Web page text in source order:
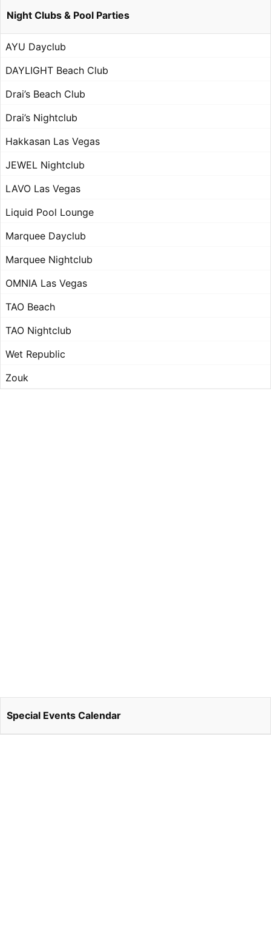
Night Clubs & Pool Parties
AYU Dayclub
DAYLIGHT Beach Club
Drai’s Beach Club
Drai’s Nightclub
Hakkasan Las Vegas
JEWEL Nightclub
LAVO Las Vegas
Liquid Pool Lounge
Marquee Dayclub
Marquee Nightclub
OMNIA Las Vegas
TAO Beach
TAO Nightclub
Wet Republic
Zouk
Special Events Calendar